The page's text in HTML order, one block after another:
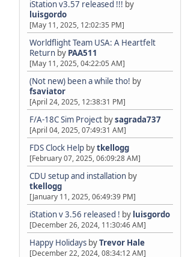
iStation v3.57 released !!! by
luisgordo
[May 11, 2025, 12:02:35 PM]
Worldflight Team USA: A Heartfelt
Return by PAA511
[May 11, 2025, 04:22:05 AM]
(Not new) been a while tho! by
fsaviator
[April 24, 2025, 12:38:31 PM]
F/A-18C Sim Project bysagrada737
[April 04, 2025, 07:49:31 AM]
FDS Clock Help bytkellogg
[February 07, 2025, 06:09:28 AM]
CDU setup and installation by
tkellogg
[January 11, 2025, 06:49:39 PM]
iStation v 3.56 released ! by luisgordo
[December 26, 2024, 11:30:46 AM]
Happy Holidays byTrevor Hale
[December 22, 2024, 08:34:12 AM]